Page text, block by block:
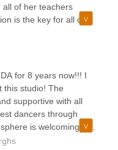
all of her teachers
is the key for all of
a lot of
and want as a
into a title winner
have taught her
in herself but
enjoyed the time we
for many years to
for 8 years now!!! I
this studio! The
supportive with all
dancers through
is welcoming and
home!!! My